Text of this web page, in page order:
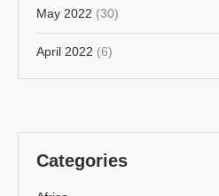
May 2022 (30)
April 2022 (6)
Categories